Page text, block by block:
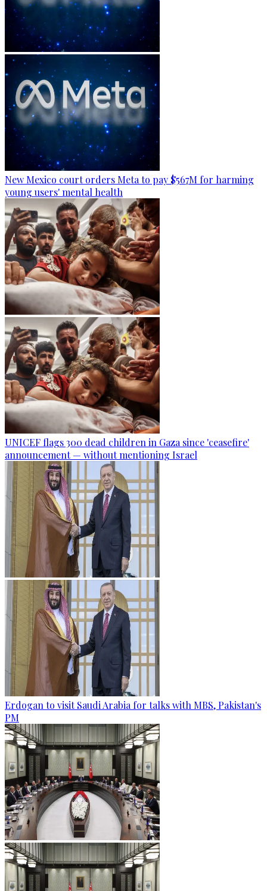
New Mexico court orders Meta to pay $567M for harming
young users' mental health
UNICEF flags 300 dead children in Gaza since 'ceasefire'
announcement — without mentioning Israel
Erdogan to visit Saudi Arabia for talks with MBS, Pakistan's
PM